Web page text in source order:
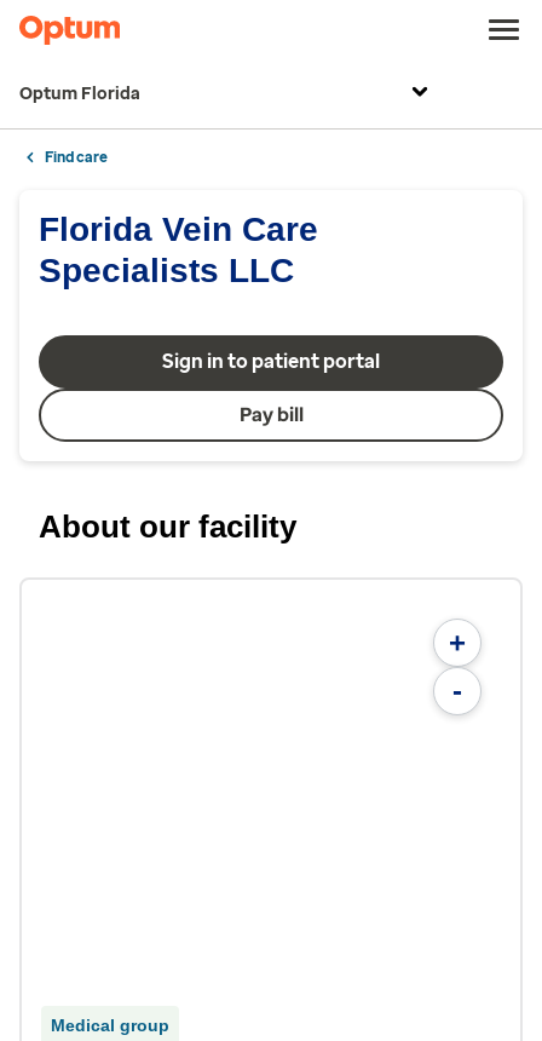
Optum Florida
Find care
Florida Vein Care
Specialists LLC
Sign in to patient portal
Pay bill
About our facility
+
-
Medical group